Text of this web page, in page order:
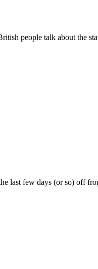
people talk about the
last few days (or so) off